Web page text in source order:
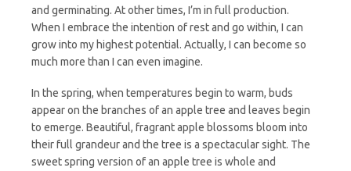
and germinating. At other times, I’m in full production.
When I embrace the intention of rest and go within, I can
grow into my highest potential. Actually, I can become so
much more than I can even imagine.
In the spring, when temperatures begin to warm, buds
appear on the branches of an apple tree and leaves begin
to emerge. Beautiful, fragrant apple blossoms bloom into
their full grandeur and the tree is a spectacular sight. The
sweet spring version of an apple tree is whole and